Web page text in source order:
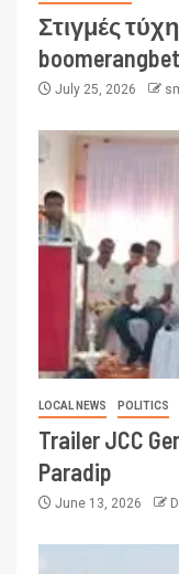
Στιγμές
July 25, 2026
LOCAL NEWS POLITICS
Trailer JCC
Paradip
June 13, 2026